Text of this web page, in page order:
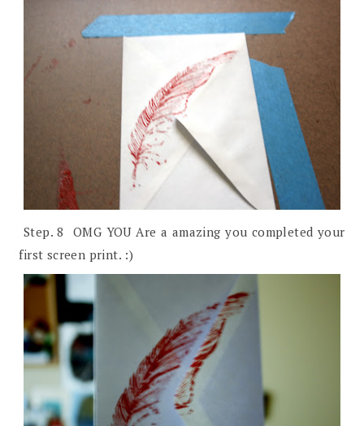
Step. 8 OMG YOU Are a amazing you completed your
first screen print. :)